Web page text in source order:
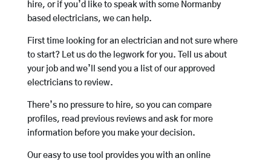
hire, or if you’d like to speak with some Normanby
based electricians, we can help.
First time looking for an electrician and not sure where
to start? Let us do the legwork for you. Tell us about
your job and we’ll send you a list of our approved
electricians to review.
There’s no pressure to hire, so you can compare
profiles, read previous reviews and ask for more
information before you make your decision.
Our easy to use tool provides you with an online